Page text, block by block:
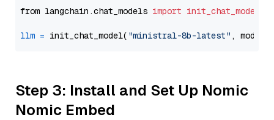
from langchain.chat_models import init_chat_model
llm = init_chat_model( "ministral-8b-latest" ,
Step 3: Install and Set Up Nomic
Nomic Embed